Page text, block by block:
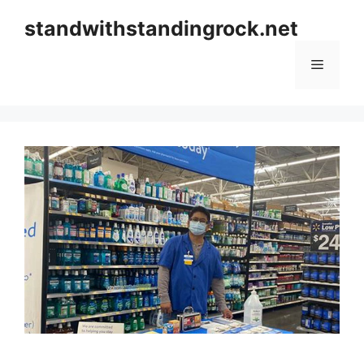
standwithstandingrock.net
Menu